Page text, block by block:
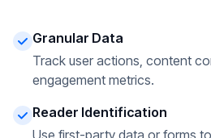
Granular Data
Track user actions, content
engagement metrics.
Reader Identification
Use first-party data or forms